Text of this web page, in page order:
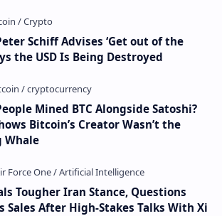
Schiff Advises ‘Get out of the
the USD Is Being Destroyed
Mined BTC Alongside Satoshi?
Bitcoin’s Creator Wasn’t the
Whale
Tougher Iran Stance, Questions
Sales After High-Stakes Talks With Xi